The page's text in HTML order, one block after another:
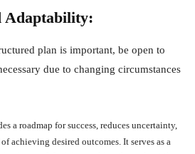
Adaptability:
plan is important, be open to
due to changing circumstances
a roadmap for success, reduces uncertainty,
achieving desired outcomes. It serves as a